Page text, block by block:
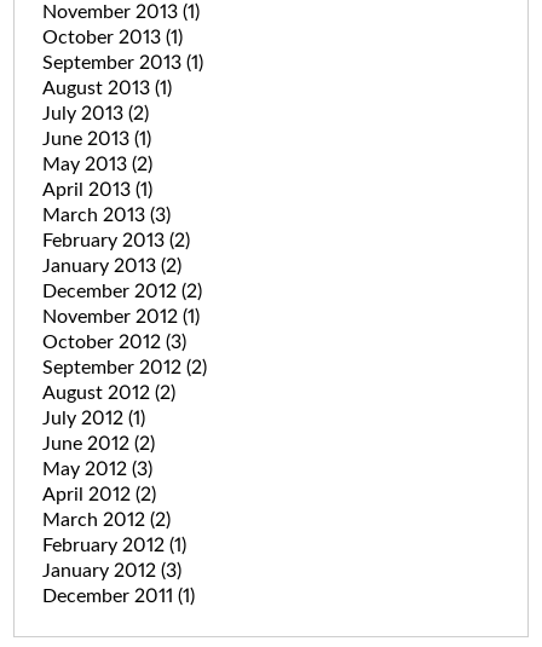
November 2013 (1)
October 2013 (1)
September 2013 (1)
August 2013 (1)
July 2013 (2)
June 2013 (1)
May 2013 (2)
April 2013 (1)
March 2013 (3)
February 2013 (2)
January 2013 (2)
December 2012 (2)
November 2012 (1)
October 2012 (3)
September 2012 (2)
August 2012 (2)
July 2012 (1)
June 2012 (2)
May 2012 (3)
April 2012 (2)
March 2012 (2)
February 2012 (1)
January 2012 (3)
December 2011 (1)